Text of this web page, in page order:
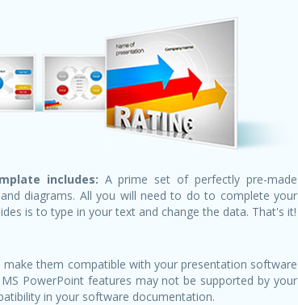
includes: A prime set of perfectly pre-made
diagrams. All you will need to do to complete your
is to type in your text and change the data. That's it!
them compatible with your presentation software
PowerPoint features may not be supported by your
in your software documentation.